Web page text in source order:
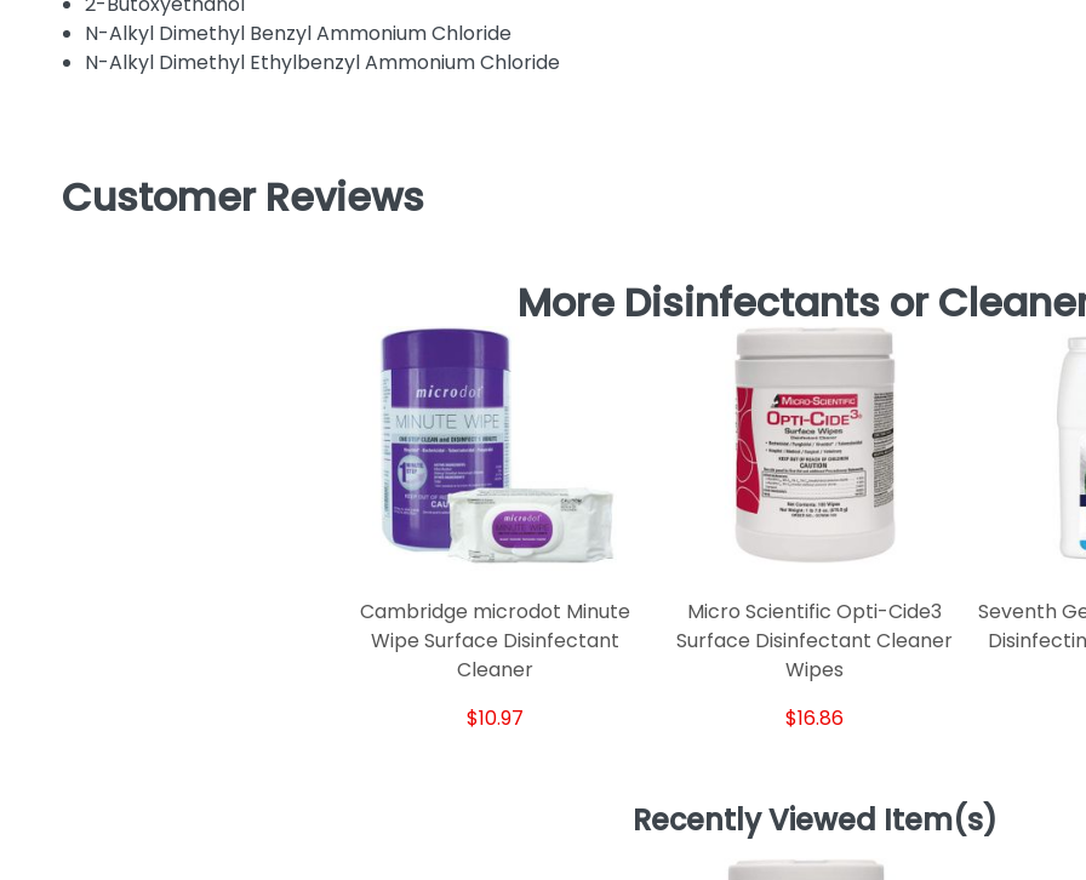
N-Alkyl Dimethyl Benzyl Ammonium Chloride
N-Alkyl Dimethyl Ethylbenzyl Ammonium Chloride
Customer Reviews
More Disinfectants or
Cambridge microdot Minute
Wipe Surface Disinfectant
Cleaner
$10.97
Micro Scientific Opti-Cide3
Surface Disinfectant Cleaner
Wipes
$16.86
Seventh
Recently Viewed Item(s)